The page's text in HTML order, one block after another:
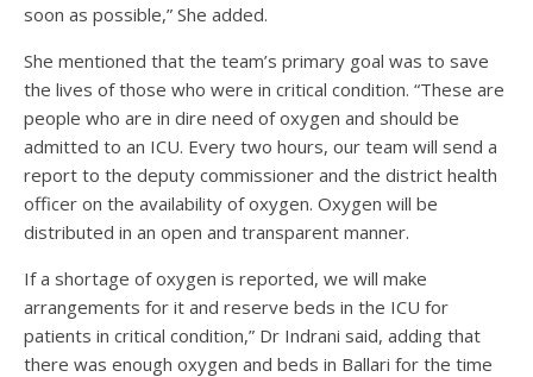
soon as possible,” She added.
She mentioned that the team’s primary goal was to save
the lives of those who were in critical condition. “These are
people who are in dire need of oxygen and should be
admitted to an ICU. Every two hours, our team will send a
report to the deputy commissioner and the district health
officer on the availability of oxygen. Oxygen will be
distributed in an open and transparent manner.
If a shortage of oxygen is reported, we will make
arrangements for it and reserve beds in the ICU for
patients in critical condition,” Dr Indrani said, adding that
there was enough oxygen and beds in Ballari for the time